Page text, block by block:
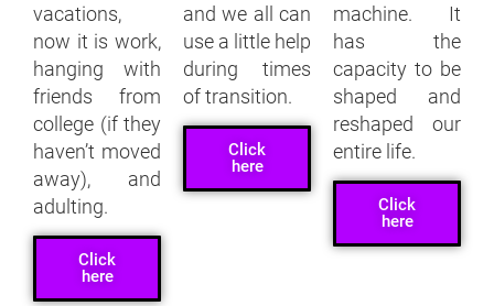
vacations,
now it is work,
hanging with
friends from
college (if they
haven’t moved
away), and
adulting.
Click
here
and we all can
use a little help
during times
of transition.
Click
here
machine. It
has the
capacity to be
shaped and
reshaped our
entire life.
Click
here